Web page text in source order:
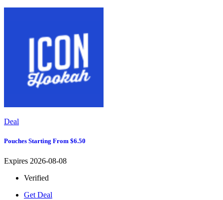
Deal
Pouches Starting From $6.50
Expires 2026-08-08
Verified
Get Deal